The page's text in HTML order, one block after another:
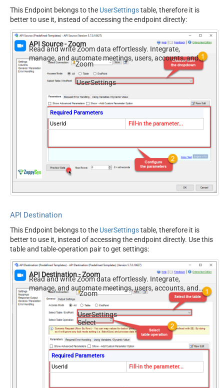
This Endpoint belongs to the UserSettingstable, therefore it is
better to use it, instead of accessing the endpoint directly:
API Source - Zoom
Read and write Zoom data effortlessly. Integrate,
manage, and automate meetings, users, accounts, and
invitations — almost no coding required.
Zoom
UserSettings
Required Parameters
UserId
Fill-in the parameter...
API Destination
This Endpoint belongs to the UserSettingstable, therefore it is
better to use it, instead of accessing the endpoint directly. Use this
table and table-operation pair to get settings:
API Destination - Zoom
Read and write Zoom data effortlessly. Integrate,
manage, and automate meetings, users, accounts, and
invitations — almost no coding required.
Zoom
UserSettings
Select
Required Parameters
UserId
Fill-in the parameter...